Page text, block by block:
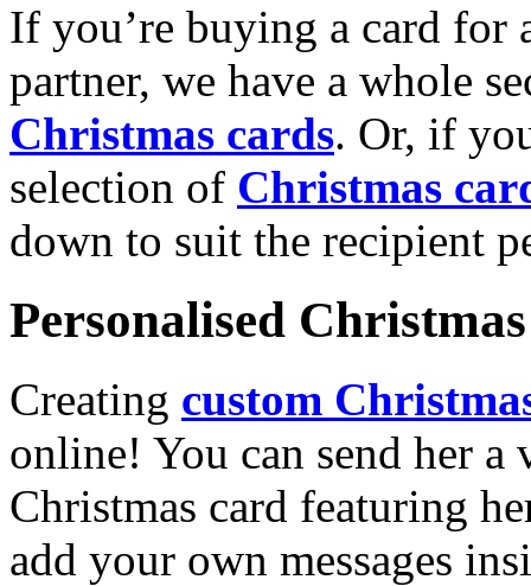
If you’re buying a card for
partner, we have a whole
Christmas cards. Or, if
selection of Christmas
down to suit the recipient
Personalised
Creating custom
online! You can send her a
Christmas card featuring
add your own messages